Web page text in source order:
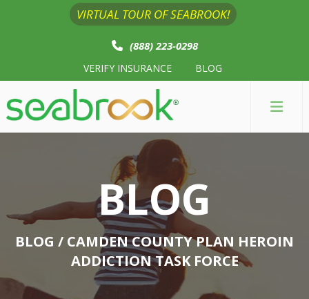
VIRTUAL TOUR OF SEABROOK!
(888) 223-0298
VERIFY INSURANCE BLOG
BLOG
BLOG / CAMDEN COUNTY PLAN HEROIN
ADDICTION TASK FORCE